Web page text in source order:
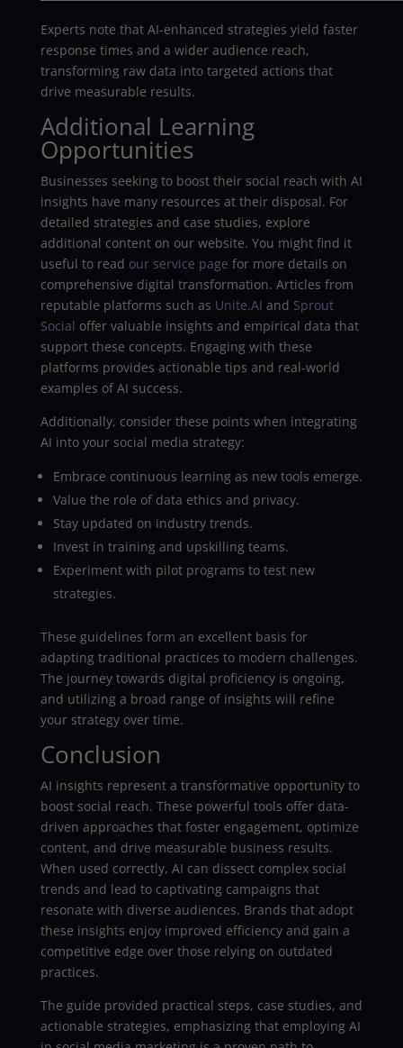
Experts note that AI-enhanced strategies yield faster
response times and a wider audience reach,
transforming raw data into targeted actions that
drive measurable results.
Additional Learning
Opportunities
Businesses seeking to boost their social reach with AI
insights have many resources at their disposal. For
detailed strategies and case studies, explore
additional content on our website. You might find it
useful to read our service page for more details on
comprehensive digital transformation. Articles from
reputable platforms such as Unite.AI and Sprout
Social offer valuable insights and empirical data that
support these concepts. Engaging with these
platforms provides actionable tips and real-world
examples of AI success.
Additionally, consider these points when integrating
AI into your social media strategy:
Embrace continuous learning as new tools emerge.
Value the role of data ethics and privacy.
Stay updated on industry trends.
Invest in training and upskilling teams.
Experiment with pilot programs to test new
strategies.
These guidelines form an excellent basis for
adapting traditional practices to modern challenges.
The journey towards digital proficiency is ongoing,
and utilizing a broad range of insights will refine
your strategy over time.
Conclusion
AI insights represent a transformative opportunity to
boost social reach. These powerful tools offer data-
driven approaches that foster engagement, optimize
content, and drive measurable business results.
When used correctly, AI can dissect complex social
trends and lead to captivating campaigns that
resonate with diverse audiences. Brands that adopt
these insights enjoy improved efficiency and gain a
competitive edge over those relying on outdated
practices.
The guide provided practical steps, case studies, and
actionable strategies, emphasizing that employing AI